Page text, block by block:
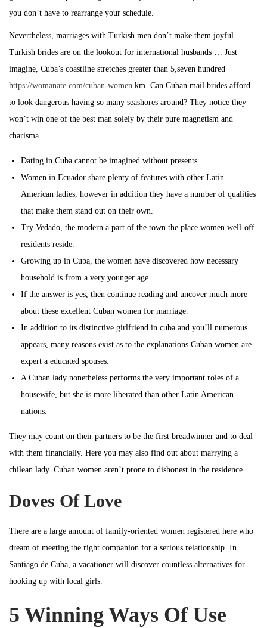
you don’t have to rearrange your schedule.
Nevertheless, marriages with Turkish men don’t make them joyful.
Turkish brides are on the lookout for international husbands … Just
imagine, Cuba’s coastline stretches greater than 5,seven hundred
https://womanate.com/cuban-women km. Can Cuban mail brides afford
to look dangerous having so many seashores around? They notice they
won’t win one of the best man solely by their pure magnetism and
charisma.
Dating in Cuba cannot be imagined without presents.
Women in Ecuador share plenty of features with other Latin
American ladies, however in addition they have a number of qualities
that make them stand out on their own.
Try Vedado, the modern a part of the town the place women well-off
residents reside.
Growing up in Cuba, the women have discovered how necessary
household is from a very younger age.
If the answer is yes, then continue reading and uncover much more
about these excellent Cuban women for marriage.
In addition to its distinctive girlfriend in cuba and you’ll numerous
appears, many reasons exist as to the explanations Cuban women are
expert a educated spouses.
A Cuban lady nonetheless performs the very important roles of a
housewife, but she is more liberated than other Latin American
nations.
They may count on their partners to be the first breadwinner and to deal
with them financially. Here you may also find out about marrying a
chilean lady. Cuban women aren’t prone to dishonest in the residence.
Doves Of Love
There are a large amount of family-oriented women registered here who
dream of meeting the right companion for a serious relationship. In
Santiago de Cuba, a vacationer will discover countless alternatives for
hooking up with local girls.
5 Winning Ways Of Use